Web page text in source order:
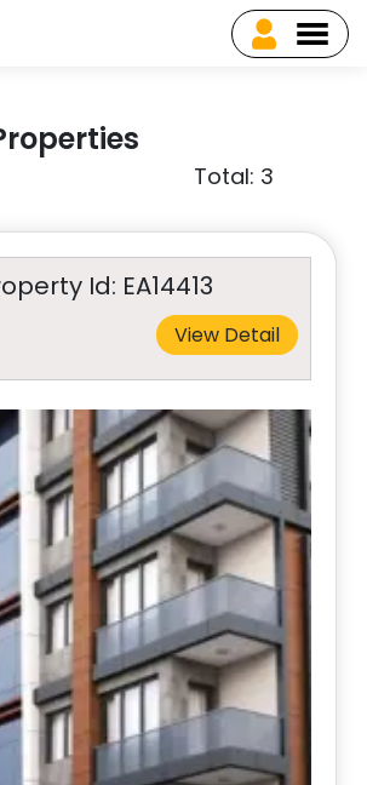
Total: 3
Id: EA14413
View Detail